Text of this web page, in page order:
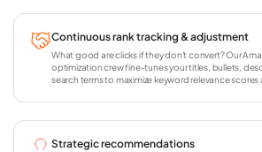
Continuous rank tracking & adjustment
What good are clicks if they don't convert? Our
optimization crew fine-tunes your titles, bullets,
search terms to maximize keyword relevance scores
Strategic recommendations